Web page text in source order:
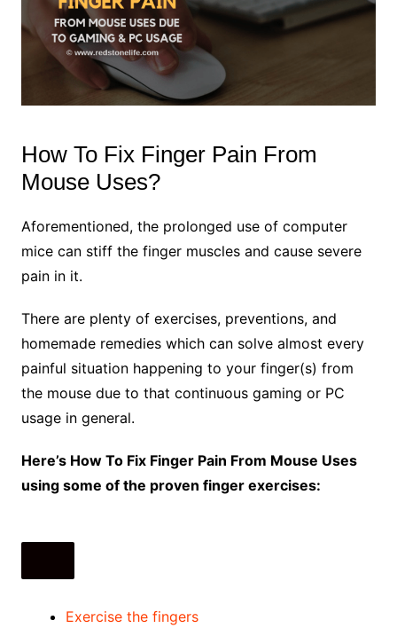
How To Fix Finger Pain From
Mouse Uses?
Aforementioned, the prolonged use of computer
mice can stiff the finger muscles and cause severe
pain in it.
There are plenty of exercises, preventions, and
homemade remedies which can solve almost every
painful situation happening to your finger(s) from
the mouse due to that continuous gaming or PC
usage in general.
Here’s How To Fix Finger Pain From Mouse Uses
using some of the proven finger exercises:
Exercise the fingers